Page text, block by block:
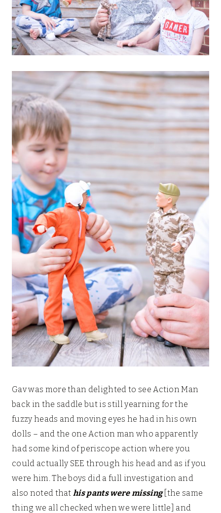
Gav was more than delighted to see Action Man
back in the saddle but is still yearning for the
fuzzy heads and moving eyes he had in his own
dolls – and the one Action man who apparently
had some kind of periscope action where you
could actually SEE through his head and as if you
were him. The boys did a full investigation and
also noted thathis pants were missing[the same
thing we all checked when we were little] and